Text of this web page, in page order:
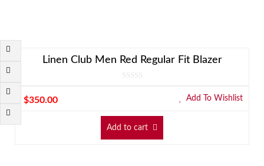
Linen Club Men Red Regular Fit Blazer
$350.00 Add To Wishlist
Add to cart